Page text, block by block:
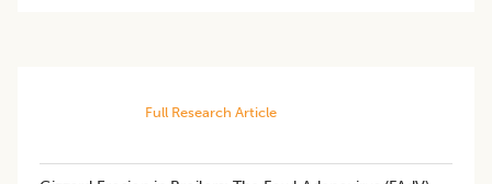
Full Research Article